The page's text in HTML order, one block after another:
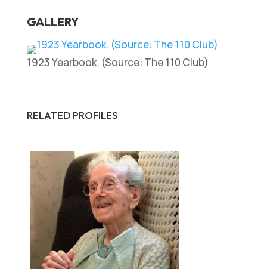
GALLERY
1923 Yearbook. (Source: The 110 Club)
RELATED PROFILES